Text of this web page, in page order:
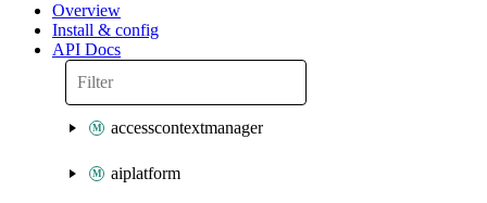
Overview
Install & config
API Docs
accesscontextmanager
aiplatform